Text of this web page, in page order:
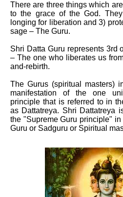
There are three things which
to the grace of the God.
longing for liberation and 3)
sage – The Guru.
Shri Datta Guru represents 3rd
– The one who liberates us
and-rebirth.
The Gurus (spiritual masters)
manifestation of the one
principle that is referred to in
as Dattatreya. Shri Dattatreya
the "Supreme Guru principle"
Guru or Sadguru or Spiritual